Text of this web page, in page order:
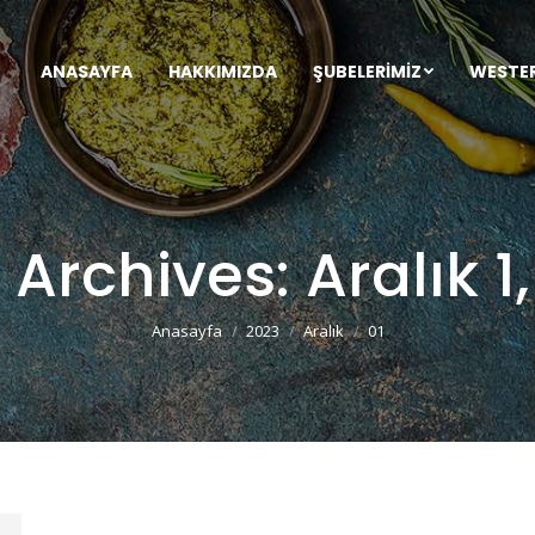
ANASAYFA HAKKIMIZDA ŞUBELERIMIZ
Archives:Aralık
You are here:
Anasayfa 2023 Aralık 01